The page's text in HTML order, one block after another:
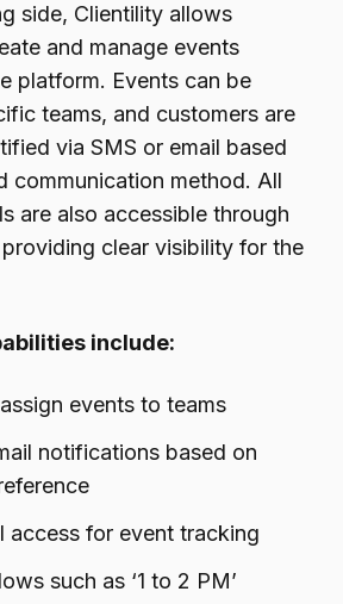
side, Clientility allows
and manage events
platform. Events can be
teams, and customers are
via SMS or email based
communication method. All
are also accessible through
clear visibility for the
include:
events to teams
notifications based on
access for event tracking
such as ‘1 to 2 PM’